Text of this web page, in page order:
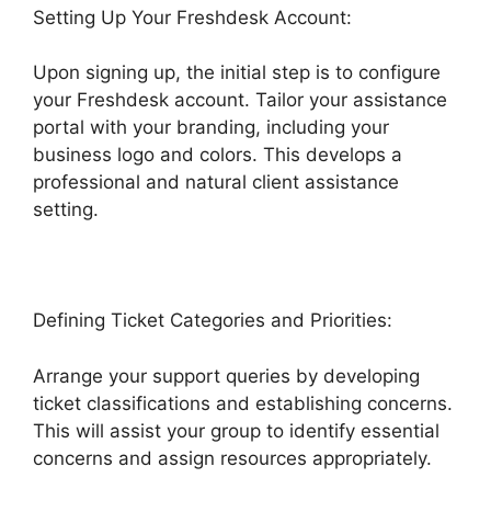
Setting Up Your Freshdesk Account:
Upon signing up, the initial step is to configure
your Freshdesk account. Tailor your assistance
portal with your branding, including your
business logo and colors. This develops a
professional and natural client assistance
setting.
Defining Ticket Categories and Priorities:
Arrange your support queries by developing
ticket classifications and establishing concerns.
This will assist your group to identify essential
concerns and assign resources appropriately.